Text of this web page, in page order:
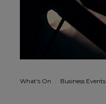
What's On Business Events